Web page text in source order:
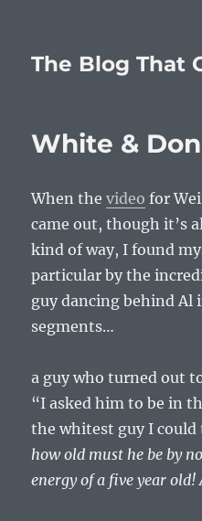
The Blog That
White &
When thevideo for
came out, though it’s
kind of way, I found
particular by the
guy dancing behind Al
segments…
a guy who turned out
“I asked him to be in
the whitest guy I
how old must he be by
energy of a five year old!